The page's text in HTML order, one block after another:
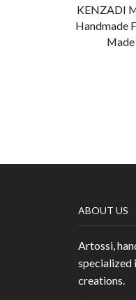
KENZADI
Handmade
ABOUT US
Artossi,
specialized
creations.